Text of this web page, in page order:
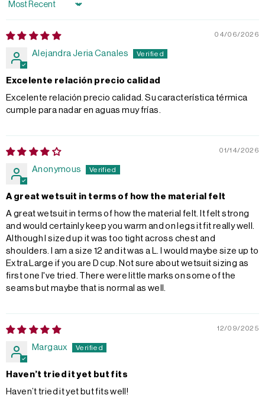
Sort by
04/06/2026
Alejandra Jeria Canales
Excelente relación precio calidad
Excelente relación precio calidad. Su característica térmica
cumple para nadar en aguas muy frías.
01/14/2026
Anonymous
A great wetsuit in terms of how the material felt
A great wetsuit in terms of how the material felt. It felt strong
and would certainly keep you warm and on legs it fit really well.
Although I sized up it was too tight across chest and
shoulders. I am a size 12 and it was a L. I would maybe size up to
Extra Large if you are D cup. Not sure about wetsuit sizing as
first one I've tried. There were little marks on some of the
seams but maybe that is normal as well.
12/09/2025
Margaux
Haven’t tried it yet but fits
Haven’t tried it yet but fits well!